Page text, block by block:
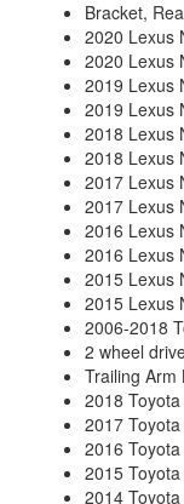
Bracket,
2020 Lexus
2020 Lexus
2019 Lexus
2019 Lexus
2018 Lexus
2018 Lexus
2017 Lexus
2017 Lexus
2016 Lexus
2016 Lexus
2015 Lexus
2015 Lexus
2006-2018
2 wheel
Trailing Arm
2018
2017
2016
2015
2014